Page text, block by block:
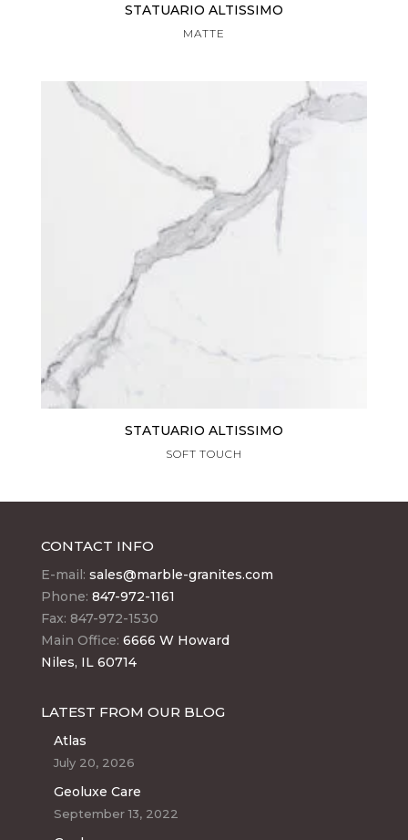
STATUARIO ALTISSIMO
MATTE
STATUARIO ALTISSIMO
SOFT TOUCH
CONTACT INFO
E-mail: sales@marble-granites.com
Phone: 847-972-1161
Fax: 847-972-1530
Main Office: 6666 W Howard
Niles, IL 60714
LATEST FROM OUR BLOG
Atlas
July 20, 2026
Geoluxe Care
September 13, 2022